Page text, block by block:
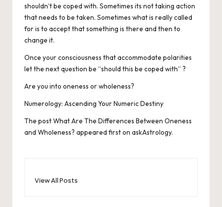
shouldn’t be coped with. Sometimes its not taking action
that needs to be taken. Sometimes what is really called
for is to accept that something is there and then to
change it.
Once your consciousness that accommodate polarities
let the next question be “should this be coped with” ?
Are you into oneness or wholeness?
Numerology: Ascending Your Numeric Destiny
The postWhat Are The Differences Between Oneness
and Wholeness? appeared first on askAstrology.
View All Posts